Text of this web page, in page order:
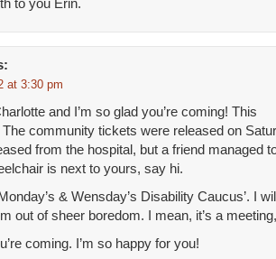
to you Erin.
at 3:30 pm
and I’m so glad you’re coming! This
community tickets were released on
from the hospital, but a friend managed
is next to yours, say hi.
& Wensday’s Disability Caucus’. I
out of sheer boredom. I mean, it’s a
coming. I’m so happy for you!